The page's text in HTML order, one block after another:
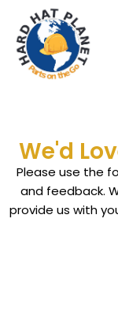
Skip
to
content
We'd
Please use the
and feedback.
provide us with